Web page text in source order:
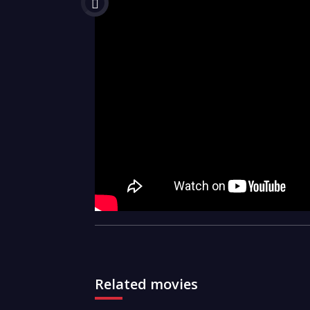
Related movies